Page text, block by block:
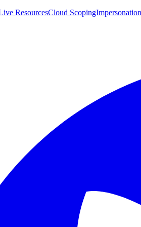
ResourcesCloud ScopingImpersonation